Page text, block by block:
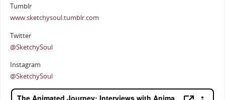
Tumblr
www.sketchysoul.tumblr.com
Twitter
@SketchySoul
Instagram
@SketchySoul